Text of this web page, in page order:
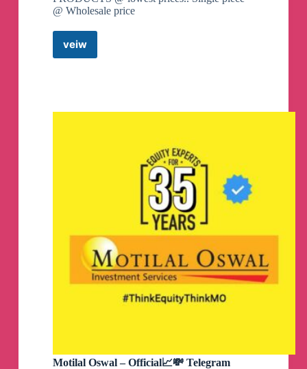
@ Wholesale price
veiw
Best
Motilal Oswal – Official📈💸 Telegram